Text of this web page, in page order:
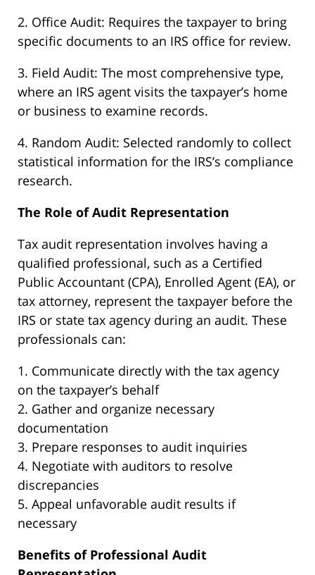
2. Office Audit: Requires the taxpayer to bring
specific documents to an IRS office for review.
3. Field Audit: The most comprehensive type,
where an IRS agent visits the taxpayer’s home
or business to examine records.
4. Random Audit: Selected randomly to collect
statistical information for the IRS’s compliance
research.
The Role of Audit Representation
Tax audit representation involves having a
qualified professional, such as a Certified
Public Accountant (CPA), Enrolled Agent (EA), or
tax attorney, represent the taxpayer before the
IRS or state tax agency during an audit. These
professionals can:
1. Communicate directly with the tax agency
on the taxpayer’s behalf
2. Gather and organize necessary
documentation
3. Prepare responses to audit inquiries
4. Negotiate with auditors to resolve
discrepancies
5. Appeal unfavorable audit results if
necessary
Benefits of Professional Audit